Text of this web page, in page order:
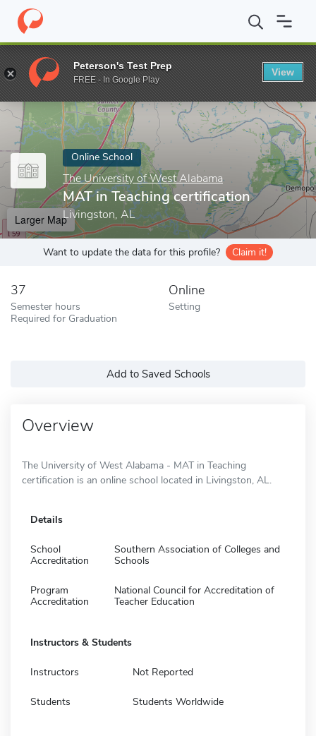
Home Online Schools The University of West Alabama MAT
Enter a keyword
Online School
The University of West Alabama
MAT in Teaching certification
Livingston, AL
Larger Map
Want to update the data for this profile? Claim it!
37
Semester hours
Required for Graduation
Online
Setting
Add to Saved Schools
Overview
The University of West Alabama - MAT in Teaching
certification is an online school located in Livingston, AL.
Details
School
Accreditation
Southern Association of Colleges and
Schools
Program
Accreditation
National Council for Accreditation of
Teacher Education
Instructors & Students
Instructors Not Reported
Students Students Worldwide
Peterson's Test Prep
FREE - In Google Play
View